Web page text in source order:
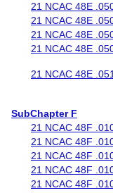
21 NCAC 48E
21 NCAC 48E
21 NCAC 48E
21 NCAC 48E
21 NCAC 48E
SubChapter F
21 NCAC 48F
21 NCAC 48F
21 NCAC 48F
21 NCAC 48F
21 NCAC 48F